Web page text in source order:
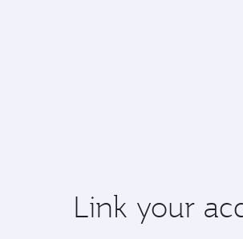
Link your